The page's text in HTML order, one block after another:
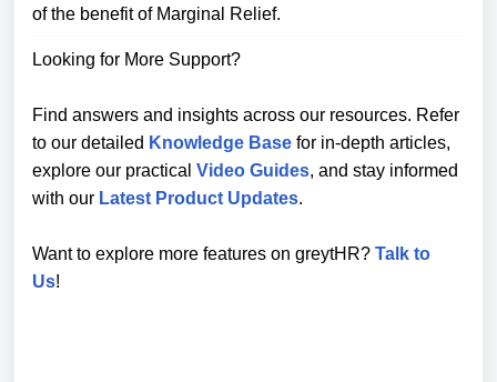
of the benefit of Marginal Relief.
Looking for More Support?
Find answers and insights across our resources. Refer
to our detailed Knowledge Base for in-depth articles,
explore our practical Video Guides, and stay informed
with our Latest Product Updates.
Want to explore more features on greytHR? Talk to
Us!